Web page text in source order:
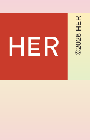
©2026 HER